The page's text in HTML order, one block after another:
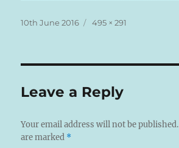
Posted
10th June 2016
Full
495 × 291
Leave a Reply
Your email address will not be published.
are marked *